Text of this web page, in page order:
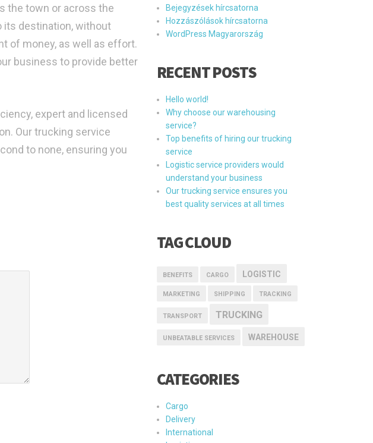
the town or across the
its destination, without
of money, as well as effort.
business to provide better
expert and licensed
Our trucking service
to none, ensuring you
Bejegyzések hírcsatorna
Hozzászólások hírcsatorna
WordPress Magyarország
RECENT POSTS
Hello world!
Why choose our warehousing
service?
Top benefits of hiring our trucking
service
Logistic service providers would
understand your business
Our trucking service ensures you
best quality services at all times
TAG CLOUD
BENEFITS CARGO LOGISTIC
MARKETING SHIPPING TRACKING
TRANSPORT TRUCKING
UNBEATABLE SERVICES WAREHOUSE
CATEGORIES
Cargo
Delivery
International